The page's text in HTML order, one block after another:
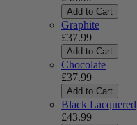
Add to Cart
Graphite
£37.99
Add to Cart
Chocolate
£37.99
Add to Cart
Black Lacquered
£43.99